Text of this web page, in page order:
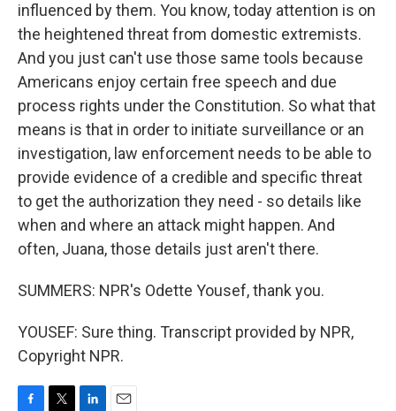
influenced by them. You know, today attention is on
the heightened threat from domestic extremists.
And you just can't use those same tools because
Americans enjoy certain free speech and due
process rights under the Constitution. So what that
means is that in order to initiate surveillance or an
investigation, law enforcement needs to be able to
provide evidence of a credible and specific threat
to get the authorization they need - so details like
when and where an attack might happen. And
often, Juana, those details just aren't there.
SUMMERS: NPR's Odette Yousef, thank you.
YOUSEF: Sure thing. Transcript provided by NPR,
Copyright NPR.